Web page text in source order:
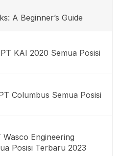
A Beginner’s Guide
KAI 2020 Semua Posisi
Columbus Semua Posisi
Wasco Engineering
Posisi Terbaru 2023